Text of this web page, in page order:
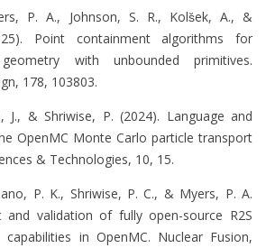
P. A., Johnson, S. R., Kols̆ek, A., &
Point containment algorithms for
with unbounded primitives.
178, 103803.
J., & Shriwise, P. (2024). Language and
OpenMC Monte Carlo particle transport
& Technologies, 10, 15.
P. K., Shriwise, P. C., & Myers, P. A.
and validation of fully open-source R2S
in OpenMC. Nuclear Fusion,